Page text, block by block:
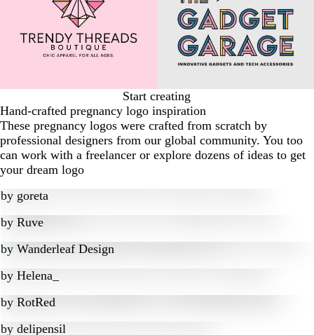
Start creating
Hand-crafted pregnancy logo inspiration
These pregnancy logos were crafted from scratch by
professional designers from our global community. You too
can work with a freelancer or explore dozens of ideas to get
your dream logo
by goreta
by Ruve
by Wanderleaf Design
by Helena_
by RotRed
by delipensil